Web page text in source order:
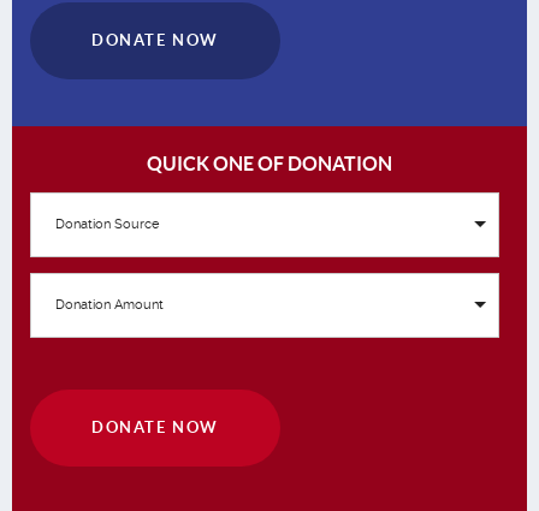
DONATE NOW
QUICK ONE OF DONATION
Donation Source
Donation Amount
DONATE NOW